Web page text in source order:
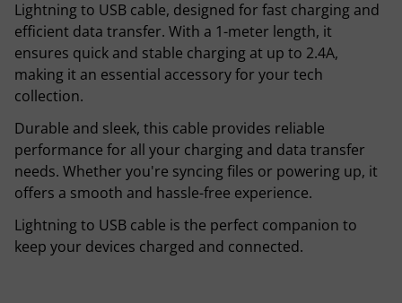
Lightning to USB cable, designed for fast charging and
efficient data transfer. With a 1-meter length, it
ensures quick and stable charging at up to 2.4A,
making it an essential accessory for your tech
collection.
Durable and sleek, this cable provides reliable
performance for all your charging and data transfer
needs. Whether you're syncing files or powering up, it
offers a smooth and hassle-free experience.
Lightning to USB cable is the perfect companion to
keep your devices charged and connected.